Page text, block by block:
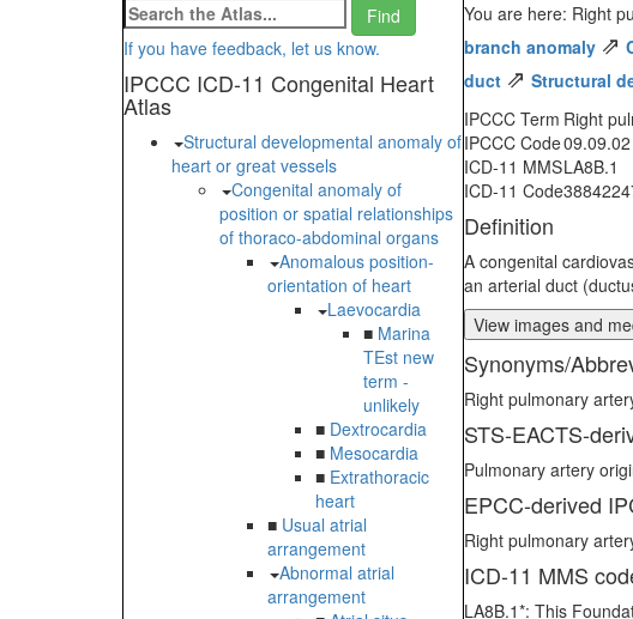
If you have feedback, let us know.
IPCCC ICD-11 Congenital Heart
Atlas
Structural developmental anomaly of
heart or great vessels
Congenital anomaly of
position or spatial relationships
of thoraco-abdominal organs
Anomalous position-
orientation of heart
Laevocardia
■ Marina
TEst new
term -
unlikely
■ Dextrocardia
■ Mesocardia
■ Extrathoracic
heart
■ Usual atrial
arrangement
Abnormal atrial
arrangement
You are here: Right
branch anomaly ⇗
duct ⇗ Structural
IPCCC Term Right
IPCCC Code09.09.02
ICD-11 MMSLA8B.1
ICD-11 Code
Definition
A congenital
an arterial duct
View images and
Synonyms/
Right pulmonary
STS-EACTS-
Pulmonary artery
EPCC-derived
Right pulmonary
ICD-11 MMS
LA8B.1*: This